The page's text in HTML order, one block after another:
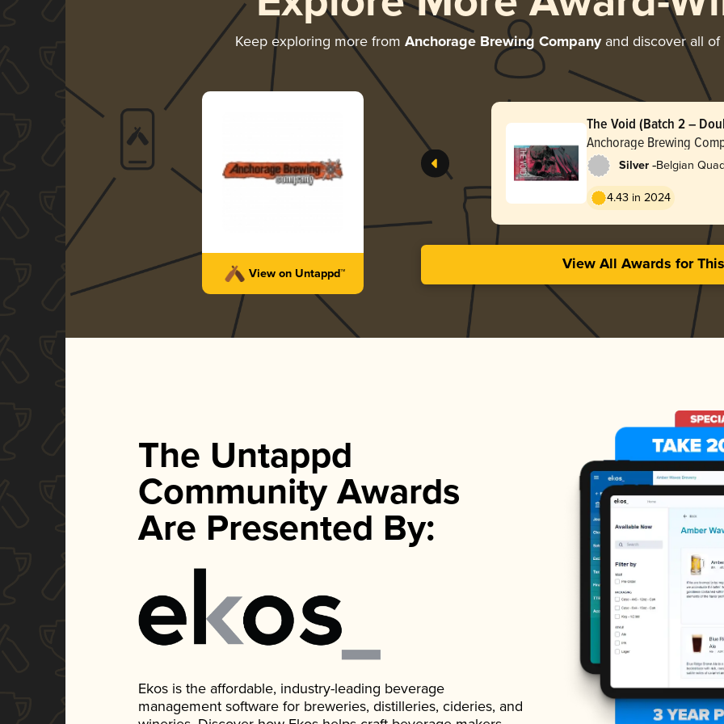
Keep exploring more from Anchorage Brewing Companyand discover all of
View on Untappd™
The Void (Batch 2 –
Anchorage Brewing
Silver -Belgian
4.43 in 2024
View All Awards for
The Untappd
Community Awards
Are Presented By:
Ekos is the affordable, industry-leading beverage
management software for breweries, distilleries, cideries, and